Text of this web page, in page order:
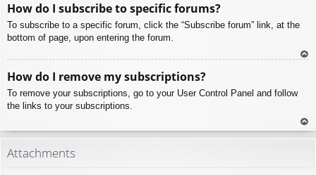
How do I subscribe to specific forums?
To subscribe to a specific forum, click the “Subscribe forum” link, at the
bottom of page, upon entering the forum.
How do I remove my subscriptions?
To remove your subscriptions, go to your User Control Panel and follow
the links to your subscriptions.
To
Attachments